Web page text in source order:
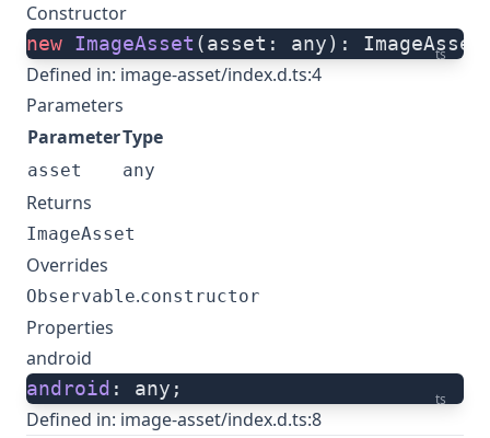
Constructor
ts
new ImageAsset (asset: any):
Defined in: image-asset/index.d.ts:4
Parameters
ParameterType
asset any
Returns
ImageAsset
Overrides
Observable.constructor
Properties
android
ts
android : any;
Defined in: image-asset/index.d.ts:8